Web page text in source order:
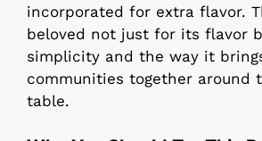
incorporated for extra flavor.
beloved not just for its flavor
simplicity and the way it
communities together around
table.